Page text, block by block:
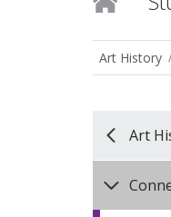
Art History
Art